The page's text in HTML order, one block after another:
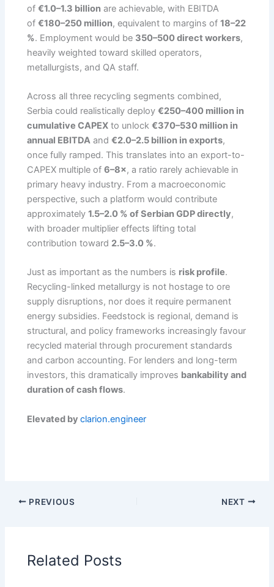
of€1.0–1.3 billion are achievable, with EBITDA
of€180–250 million, equivalent to margins of18–22
%. Employment would be 350–500 direct workers,
heavily weighted toward skilled operators,
metallurgists, and QA staff.
Across all three recycling segments combined,
Serbia could realistically deploy€250–400 million in
cumulative CAPEX to unlock€370–530 million in
annual EBITDA and€2.0–2.5 billion in exports,
once fully ramped. This translates into an export-to-
CAPEX multiple of6–8×, a ratio rarely achievable in
primary heavy industry. From a macroeconomic
perspective, such a platform would contribute
approximately1.5–2.0 % of Serbian GDP directly,
with broader multiplier effects lifting total
contribution toward 2.5–3.0 %.
Just as important as the numbers is risk profile.
Recycling-linked metallurgy is not hostage to ore
supply disruptions, nor does it require permanent
energy subsidies. Feedstock is regional, demand is
structural, and policy frameworks increasingly favour
recycled material through procurement standards
and carbon accounting. For lenders and long-term
investors, this dramatically improves bankability and
duration of cash flows.
Elevated byclarion.engineer
PREVIOUS NEXT
Related Posts